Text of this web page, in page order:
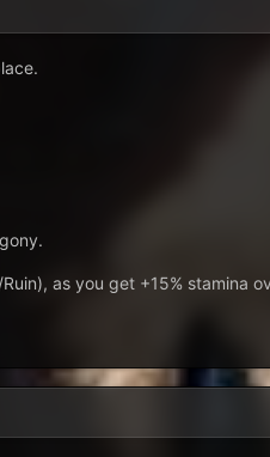
as you get +15% stamina